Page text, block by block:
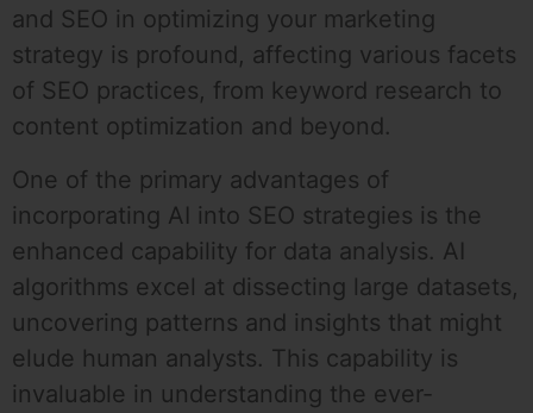
and SEO in optimizing your marketing
strategy is profound, affecting various facets
of SEO practices, from keyword research to
content optimization and beyond.
One of the primary advantages of
incorporating AI into SEO strategies is the
enhanced capability for data analysis. AI
algorithms excel at dissecting large datasets,
uncovering patterns and insights that might
elude human analysts. This capability is
invaluable in understanding the ever-